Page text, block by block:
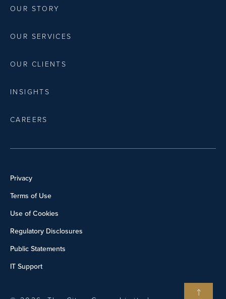
OUR STORY
OUR SERVICES
OUR CLIENTS
INSIGHTS
CAREERS
Privacy
Terms of Use
Use of Cookies
Regulatory Disclosures
Public Statements
IT Support